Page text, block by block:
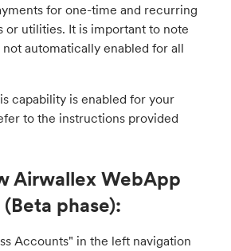
for one-time and recurring
or utilities. It is important to note
automatically enabled for all
capability is enabled for your
to the instructions provided
Airwallex WebApp
phase):
Accounts" in the left navigation